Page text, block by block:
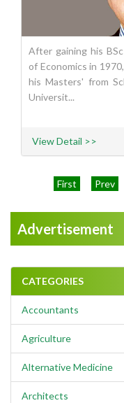
After gaining his
of Economics in
his Masters' from
Universit...
View Detail >>
First Prev
Advertisement
CATEGORIES
Accountants
Agriculture
Alternative Medicine
Architects